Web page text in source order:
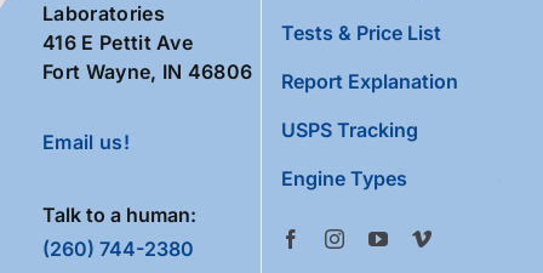
Laboratories
416 E Pettit Ave
Fort Wayne, IN 46806
Email us!
Talk to a human:
(260) 744-2380
Tests & Price List
Report Explanation
USPS Tracking
Engine Types